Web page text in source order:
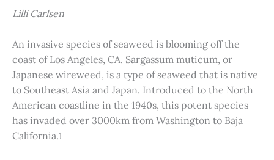
Lilli Carlsen
An invasive species of seaweed is blooming off the
coast of Los Angeles, CA. Sargassum muticum, or
Japanese wireweed, is a type of seaweed that is native
to Southeast Asia and Japan. Introduced to the North
American coastline in the 1940s, this potent species
has invaded over 3000km from Washington to Baja
California.1